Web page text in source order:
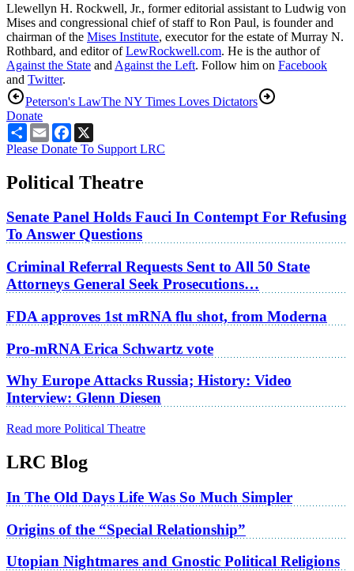
Llewellyn H. Rockwell, Jr., former editorial assistant to Ludwig von
Mises and congressional chief of staff to Ron Paul, is founder and
chairman of the Mises Institute, executor for the estate of Murray N.
Rothbard, and editor ofLewRockwell.com. He is the author of
Against the State and Against the Left. Follow him on Facebook
and Twitter.
Peterson's LawThe NY Times Loves Dictators
Donate
ShareEmailFacebook
Please Donate To Support LRC
Political Theatre
Senate Panel Holds Fauci In Contempt For Refusing
To Answer Questions
Criminal Referral Requests Sent to All 50 State
Attorneys General Seek Prosecutions…
FDA approves 1st mRNA flu shot, from Moderna
Pro-mRNA Erica Schwartz vote
Why Europe Attacks Russia; History: Video
Interview: Glenn Diesen
Read more Political Theatre
LRC Blog
In The Old Days Life Was So Much Simpler
Origins of the “Special Relationship”
Utopian Nightmares and Gnostic Political Religions